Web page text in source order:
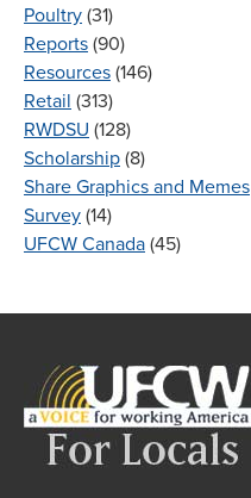
Poultry (31)
Reports (90)
Resources (146)
Retail (313)
RWDSU (128)
Scholarship (8)
Share Graphics and Memes
Survey (14)
UFCW Canada (45)